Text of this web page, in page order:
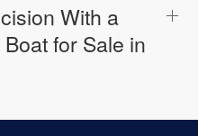
With a
for Sale in